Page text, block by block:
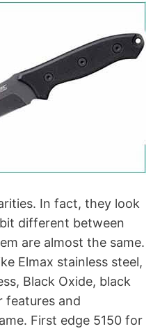
In fact, they look
different between
are almost the same.
Elmax stainless steel,
Black Oxide, black
features and
First edge 5150 for